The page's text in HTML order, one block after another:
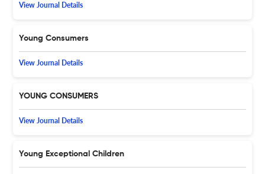
View Journal Details
Young Consumers
View Journal Details
YOUNG CONSUMERS
View Journal Details
Young Exceptional Children